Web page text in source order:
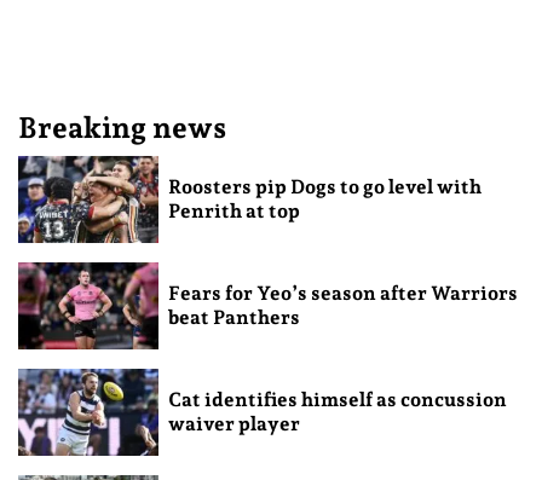
Breaking news
Roosters pip Dogs to go level with
Penrith at top
Fears for Yeo’s season after Warriors
beat Panthers
Cat identifies himself as concussion
waiver player